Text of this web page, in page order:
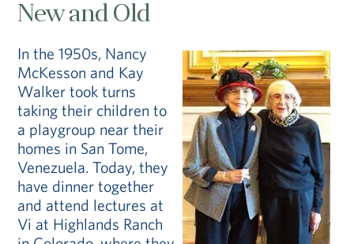
New and Old
In the 1950s, Nancy
McKesson and Kay
Walker took turns
taking their children to
a playgroup near their
homes in San Tome,
Venezuela. Today, they
have dinner together
and attend lectures at
Vi at Highlands Ranch